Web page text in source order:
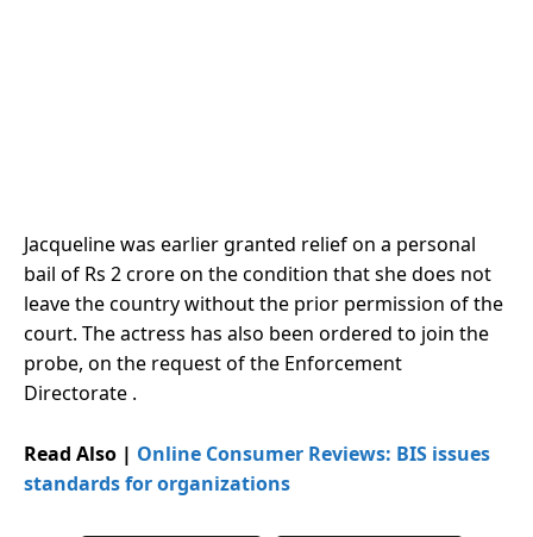
Jacqueline was earlier granted relief on a personal
bail of Rs 2 crore on the condition that she does not
leave the country without the prior permission of the
court. The actress has also been ordered to join the
probe, on the request of the Enforcement
Directorate .
Read Also | Online Consumer Reviews: BIS issues
standards for organizations